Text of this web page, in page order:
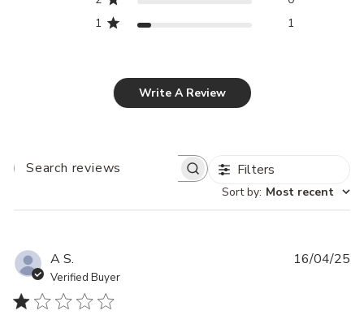
1
1
Write A Review
SEARCH
Filters
Sort by: Most recent
A S.
Verified Buyer
16/04/25